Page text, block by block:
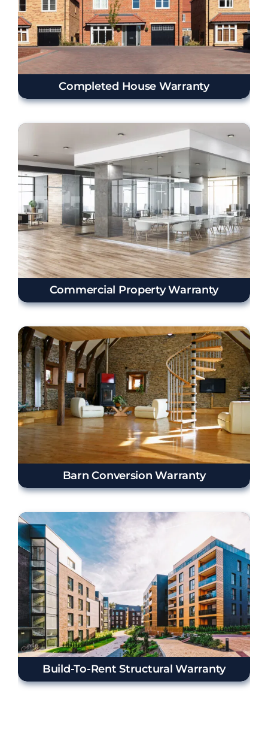
Completed House Warranty
Commercial Property Warranty
Barn Conversion Warranty
Build-To-Rent Structural Warranty